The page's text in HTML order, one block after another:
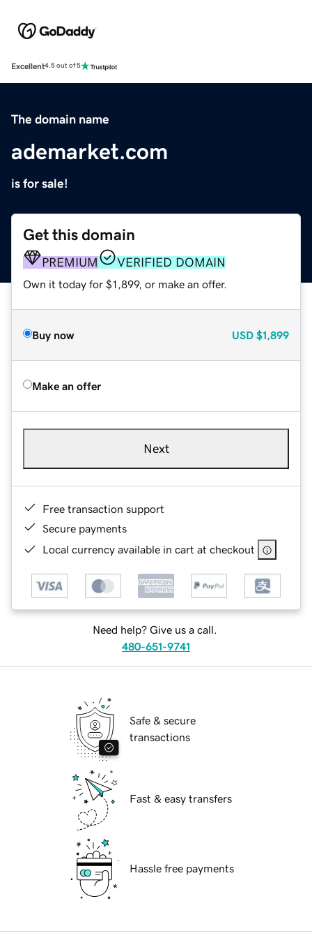
Excellent4.5 out of 5
The domain name
ademarket.com
is for sale!
Get this domain
PREMIUM VERIFIED DOMAIN
Own it today for $1,899, or make an offer.
Buy now USD $1,899
Make an offer
Next
Free transaction support
Secure payments
Local currency available in cart at checkout
Need help? Give us a call.
480-651-9741
Safe & secure
transactions
Fast & easy transfers
Hassle free payments